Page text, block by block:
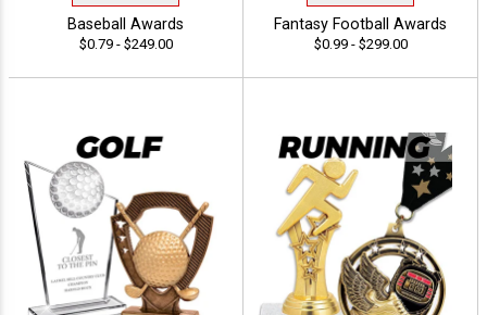
Baseball Awards
$0.79 - $249.00
Fantasy Football Awards
$0.99 - $299.00